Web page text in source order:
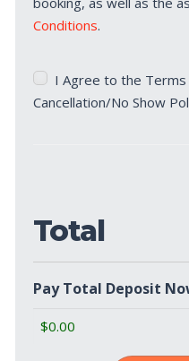
Conditions.
Terms
&
I Agree to the Terms
Cancellation/No Show
Total
Pay Total Deposit